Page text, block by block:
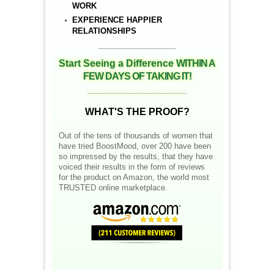
WORK
EXPERIENCE HAPPIER
RELATIONSHIPS
Start Seeing a DifferenceWITHIN A
FEW DAYS OF TAKING IT!
WHAT'S THE PROOF?
Out of the tens of thousands of women that
have tried BoostMood, over 200 have been
so impressed by the results, that they have
voiced their results in the form of reviews
for the product on Amazon, the world most
TRUSTED online marketplace.